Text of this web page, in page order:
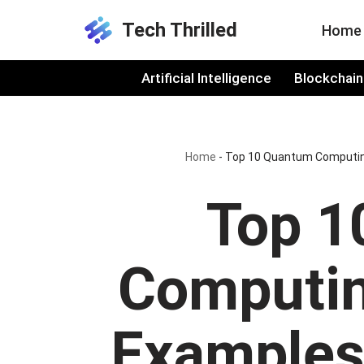
content
Tech Thrilled Home
Artificial Intelligence Blockchain
Home - Top 10 Quantum
Top